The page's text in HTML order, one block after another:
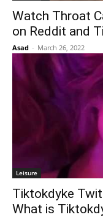
Watch Throat
on Reddit and
Asad - March 26, 2022
Leisure
Tiktokdyke
What is